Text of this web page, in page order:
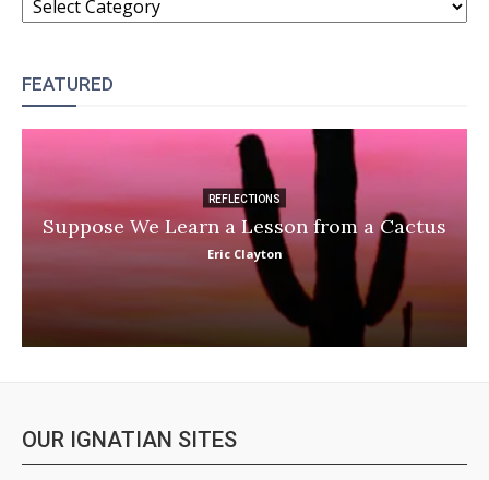
FEATURED
REFLECTIONS
Suppose We Learn a Lesson from a Cactus
Eric Clayton
OUR IGNATIAN SITES